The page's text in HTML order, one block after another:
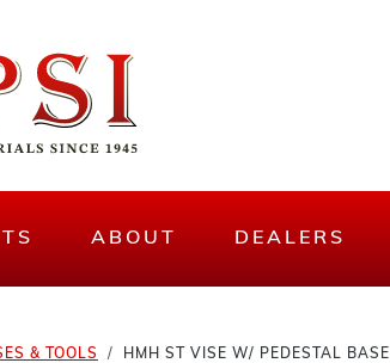
ABOUT DEALERS
& TOOLS HMH ST VISE W/ PEDESTAL BASE